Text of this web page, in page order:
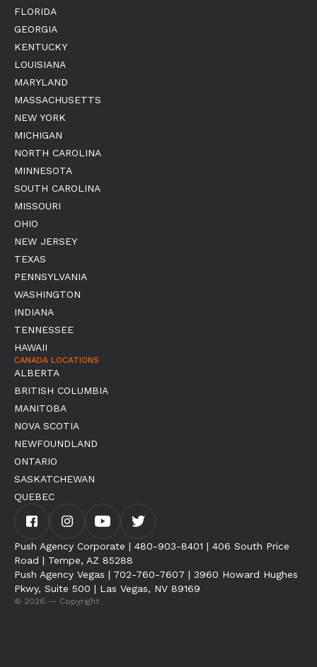
FLORIDA
GEORGIA
KENTUCKY
LOUISIANA
MARYLAND
MASSACHUSETTS
NEW YORK
MICHIGAN
NORTH CAROLINA
MINNESOTA
SOUTH CAROLINA
MISSOURI
OHIO
NEW JERSEY
TEXAS
PENNSYLVANIA
WASHINGTON
INDIANA
TENNESSEE
HAWAII
CANADA LOCATIONS
ALBERTA
BRITISH COLUMBIA
MANITOBA
NOVA SCOTIA
NEWFOUNDLAND
ONTARIO
SASKATCHEWAN
QUEBEC
Push Agency Corporate | 480-903-8401 | 406 South Price
Road | Tempe, AZ 85288
Push Agency Vegas | 702-760-7607 | 3960 Howard Hughes
Pkwy, Suite 500 | Las Vegas, NV 89169
© 2026 — Copyright